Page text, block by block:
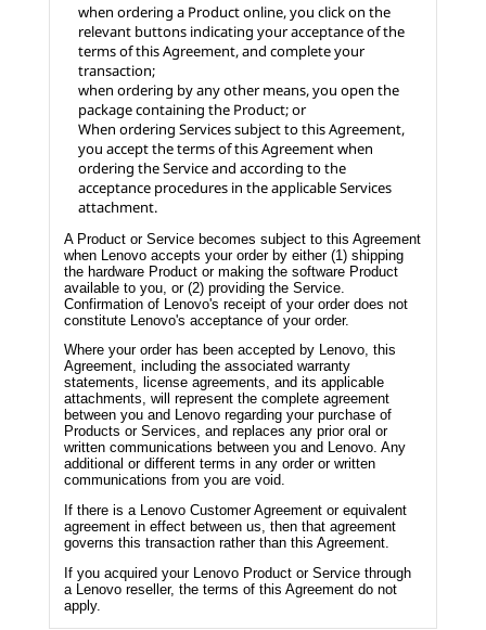
when ordering a Product online, you click on the
relevant buttons indicating your acceptance of the
terms of this Agreement, and complete your
transaction;
when ordering by any other means, you open the
package containing the Product; or
When ordering Services subject to this Agreement,
you accept the terms of this Agreement when
ordering the Service and according to the
acceptance procedures in the applicable Services
attachment.
A Product or Service becomes subject to this Agreement
when Lenovo accepts your order by either (1) shipping
the hardware Product or making the software Product
available to you, or (2) providing the Service.
Confirmation of Lenovo's receipt of your order does not
constitute Lenovo's acceptance of your order.
Where your order has been accepted by Lenovo, this
Agreement, including the associated warranty
statements, license agreements, and its applicable
attachments, will represent the complete agreement
between you and Lenovo regarding your purchase of
Products or Services, and replaces any prior oral or
written communications between you and Lenovo. Any
additional or different terms in any order or written
communications from you are void.
If there is a Lenovo Customer Agreement or equivalent
agreement in effect between us, then that agreement
governs this transaction rather than this Agreement.
If you acquired your Lenovo Product or Service through
a Lenovo reseller, the terms of this Agreement do not
apply.